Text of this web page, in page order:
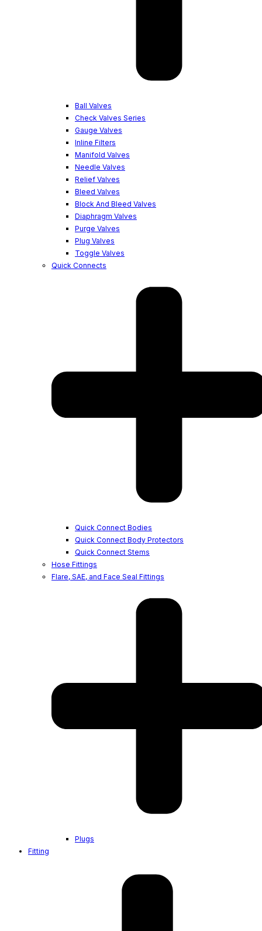
Ball Valves
Check Valves Series
Gauge Valves
Inline Filters
Manifold Valves
Needle Valves
Relief Valves
Bleed Valves
Block And Bleed Valves
Diaphragm Valves
Purge Valves
Plug Valves
Toggle Valves
Quick Connects
Quick Connect Bodies
Quick Connect Body Protectors
Quick Connect Stems
Hose Fittings
Flare, SAE, and Face Seal Fittings
Plugs
Fitting